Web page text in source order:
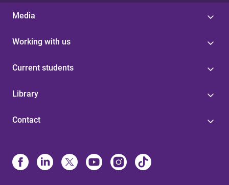
Media
Working with us
Current students
Library
Contact